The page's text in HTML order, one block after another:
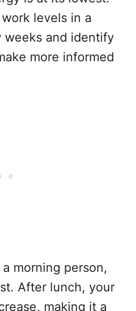
levels in a
weeks and identify
more informed
morning person,
After lunch, your
making it a